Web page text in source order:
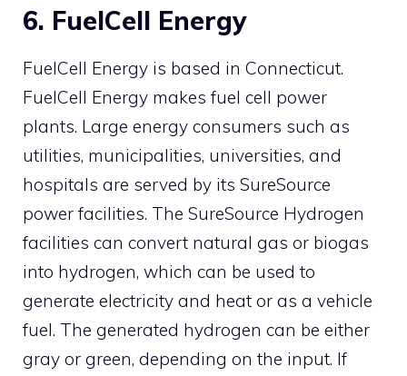
6. FuelCell Energy
FuelCell Energy is based in Connecticut.
FuelCell Energy makes fuel cell power
plants. Large energy consumers such as
utilities, municipalities, universities, and
hospitals are served by its SureSource
power facilities. The SureSource Hydrogen
facilities can convert natural gas or biogas
into hydrogen, which can be used to
generate electricity and heat or as a vehicle
fuel. The generated hydrogen can be either
gray or green, depending on the input. If